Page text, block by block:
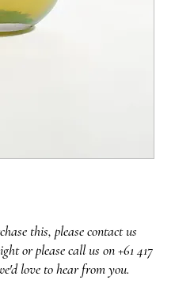
this, please contact us
or please call us on +61 417
love to hear from you.